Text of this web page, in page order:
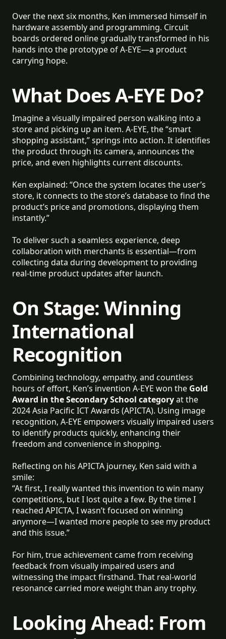
Over the next six months, Ken immersed himself in
hardware assembly and programming. Circuit
boards ordered online gradually transformed in his
hands into the prototype of A-EYE—a product
carrying hope.
What Does A-EYE Do?
Imagine a visually impaired person walking into a
store and picking up an item. A-EYE, the “smart
shopping assistant,” springs into action. It identifies
the product through its camera, announces the
price, and even highlights current discounts.
Ken explained: “Once the system locates the user’s
store, it connects to the store’s database to find the
product’s price and promotions, displaying them
instantly.”
To deliver such a seamless experience, deep
collaboration with merchants is essential—from
collecting data during development to providing
real-time product updates after launch.
On Stage: Winning
International
Recognition
Combining technology, empathy, and countless
hours of effort, Ken’s invention A-EYE won the Gold
Award in the Secondary School categoryat the
2024 Asia Pacific ICT Awards (APICTA). Using image
recognition, A-EYE empowers visually impaired users
to identify products quickly, enhancing their
freedom and convenience in shopping.
Reflecting on his APICTA journey, Ken said with a
smile:
“At first, I really wanted this invention to win many
competitions, but I lost quite a few. By the time I
reached APICTA, I wasn’t focused on winning
anymore—I wanted more people to see my product
and this issue.”
For him, true achievement came from receiving
feedback from visually impaired users and
witnessing the impact firsthand. That real-world
resonance carried more weight than any trophy.
Looking Ahead: From